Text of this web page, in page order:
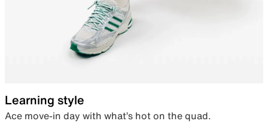
Learning style
Ace move-in day with what’s hot on the quad.